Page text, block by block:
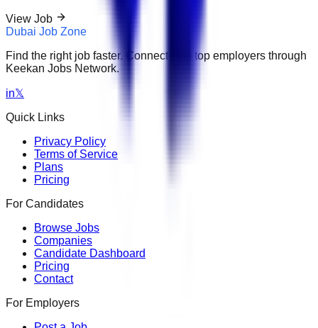
View Job
Dubai Job Zone
Find the right job faster. Connect with top employers through
Keekan Jobs Network.
in𝕏
Quick Links
Privacy Policy
Terms of Service
Plans
Pricing
For Candidates
Browse Jobs
Companies
Candidate Dashboard
Pricing
Contact
For Employers